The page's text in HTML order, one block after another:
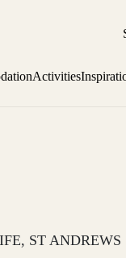
Activities
ST ANDREWS